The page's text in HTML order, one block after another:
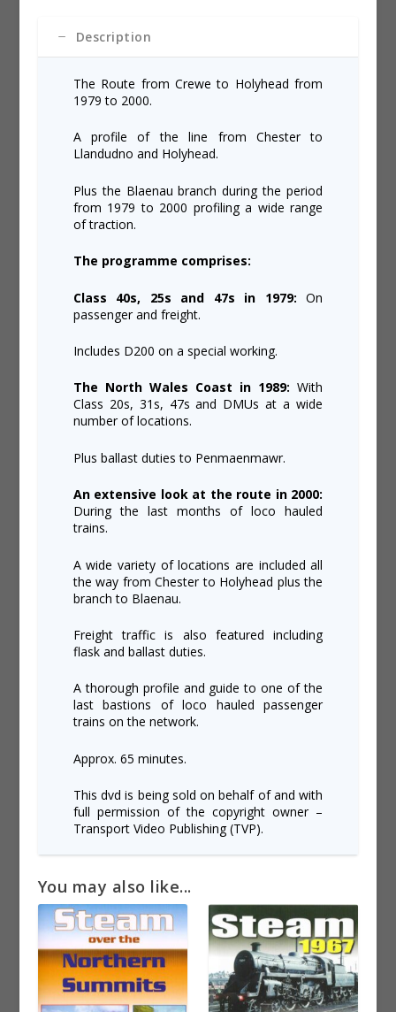
Description
The Route from Crewe to Holyhead from
1979 to 2000.
A profile of the line from Chester to
Llandudno and Holyhead.
Plus the Blaenau branch during the period
from 1979 to 2000 profiling a wide range
of traction.
The programme comprises:
Class 40s, 25s and 47s in 1979: On
passenger and freight.
Includes D200 on a special working.
The North Wales Coast in 1989: With
Class 20s, 31s, 47s and DMUs at a wide
number of locations.
Plus ballast duties to Penmaenmawr.
An extensive look at the route in 2000:
During the last months of loco hauled
trains.
A wide variety of locations are included all
the way from Chester to Holyhead plus the
branch to Blaenau.
Freight traffic is also featured including
flask and ballast duties.
A thorough profile and guide to one of the
last bastions of loco hauled passenger
trains on the network.
Approx. 65 minutes.
This dvd is being sold on behalf of and with
full permission of the copyright owner –
Transport Video Publishing (TVP).
You may also like...